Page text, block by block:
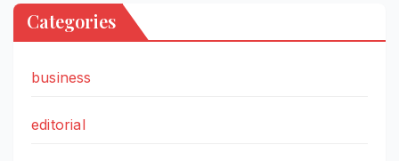
Categories
business
editorial